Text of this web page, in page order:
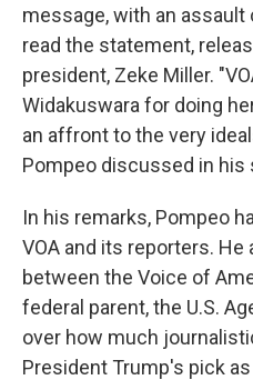
message, with an assault
read the statement,
president, Zeke Miller.
Widakuswara for doing
an affront to the very
Pompeo discussed in his
In his remarks, Pompeo
VOA and its reporters.
between the Voice of
federal parent, the U.S.
over how much
President Trump's pick as